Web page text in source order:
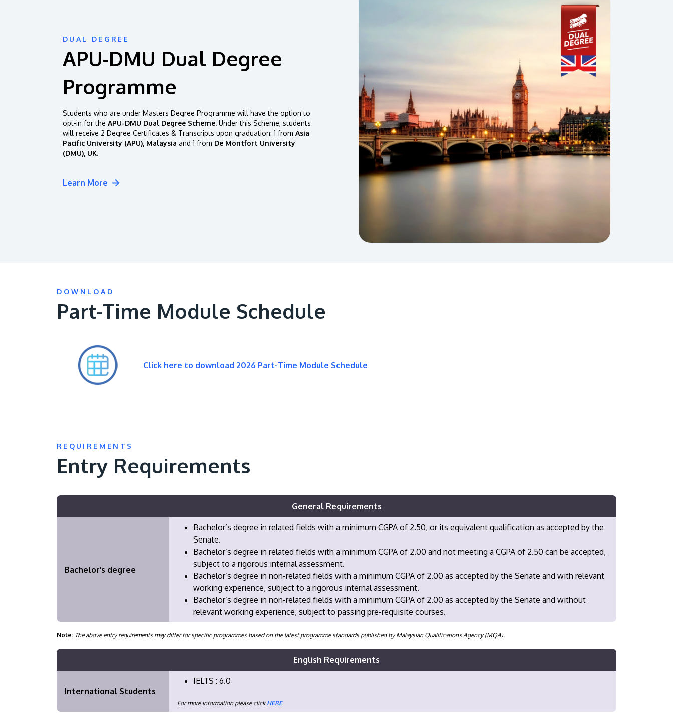
DUAL DEGREE
APU-DMU Dual Degree
Programme
Students who are under Masters Degree Programme will have the option to
opt-in for the APU-DMU Dual Degree Scheme. Under this Scheme, students
will receive 2 Degree Certificates & Transcripts upon graduation: 1 from Asia
Pacific University (APU), Malaysia and 1 from De Montfort University
(DMU), UK.
Learn More
DOWNLOAD
Part-Time Module Schedule
Click here to download 2026 Part-Time Module Schedule
REQUIREMENTS
Entry Requirements
General Requirements
Bachelor’s degree
Bachelor’s degree in related fields with a minimum CGPA of 2.50, or its equivalent qualification as accepted by the
Senate.
Bachelor’s degree in related fields with a minimum CGPA of 2.00 and not meeting a CGPA of 2.50 can be accepted,
subject to a rigorous internal assessment.
Bachelor’s degree in non-related fields with a minimum CGPA of 2.00 as accepted by the Senate and with relevant
working experience, subject to a rigorous internal assessment.
Bachelor’s degree in non-related fields with a minimum CGPA of 2.00 as accepted by the Senate and without
relevant working experience, subject to passing pre-requisite courses.
Note: The above entry requirements may differ for specific programmes based on the latest programme standards published by Malaysian Qualifications Agency (MQA).
English Requirements
International Students
IELTS : 6.0
For more information please clickHERE